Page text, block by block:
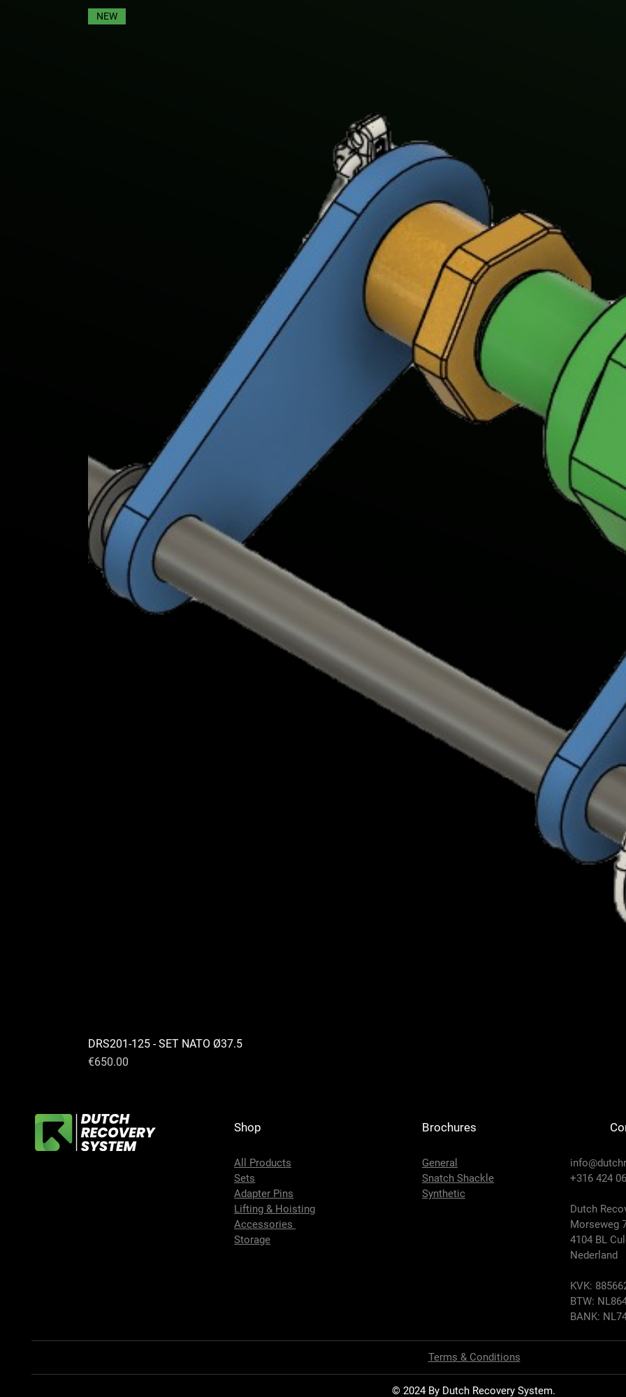
NEW
DRS201-125 - SET NATO Ø37.5
Price
€650.00
Shop
All Products
Sets
Adapter Pins
Lifting & Hoisting
Accessories
Storage
Brochures
General
Snatch Shackle
Synthetic
+316 424
Dutch
Morseweg
4104 BL
Nederland
KVK:
BTW:
BANK:
Terms & Conditions
© 2024 By Dutch Recovery System.